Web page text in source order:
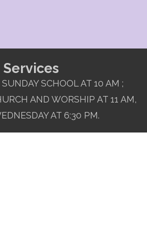
Services
SCHOOL AT 10 AM ;
AND WORSHIP AT 11 AM,
AT 6:30 PM.